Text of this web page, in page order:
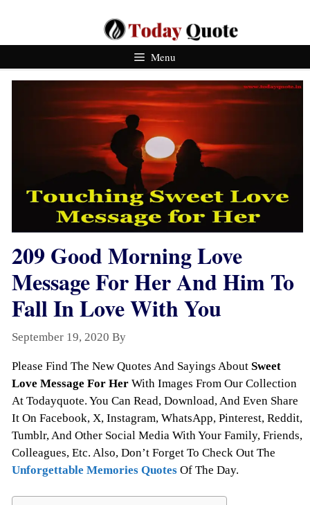
Content
Menu
209 Good Morning Love
Message For Her And Him To
Fall In Love With You
September 19, 2020 By
Please Find The New Quotes And Sayings About Sweet
Love Message For Her With Images From Our Collection
At Todayquote. You Can Read, Download, And Even Share
It On Facebook, X, Instagram, WhatsApp, Pinterest, Reddit,
Tumblr, And Other Social Media With Your Family, Friends,
Colleagues, Etc. Also, Don’t Forget To Check Out The
Unforgettable Memories Quotes Of The Day.